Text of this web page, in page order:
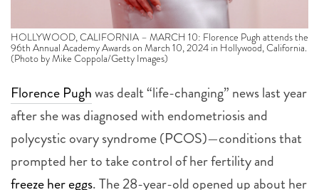
HOLLYWOOD, CALIFORNIA – MARCH 10: Florence Pugh attends the
96th Annual Academy Awards on March 10, 2024 in Hollywood, California.
(Photo by Mike Coppola/Getty Images)
Florence Pughwas dealt “life-changing” news last year
after she was diagnosed with endometriosis and
polycystic ovary syndrome (PCOS)—conditions that
prompted her to take control of her fertility and
freeze her eggs.The 28-year-old opened up about her